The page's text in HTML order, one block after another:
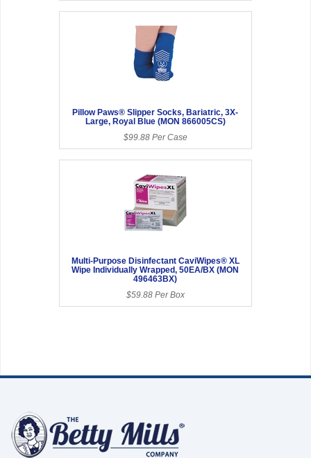
Pillow Paws® Slipper Socks, Bariatric, 3X-
Large, Royal Blue (MON 866005CS)
$99.88 Per Case
Multi-Purpose Disinfectant CaviWipes® XL
Wipe Individually Wrapped, 50EA/BX (MON
496463BX)
$59.88 Per Box